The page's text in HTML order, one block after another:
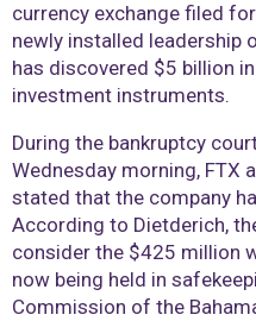
currency exchange filed
newly installed leadership
has discovered $5 billion
investment instruments.
During the bankruptcy
Wednesday morning, FTX
stated that the company
According to Dietderich,
consider the $425 million
now being held in
Commission of the